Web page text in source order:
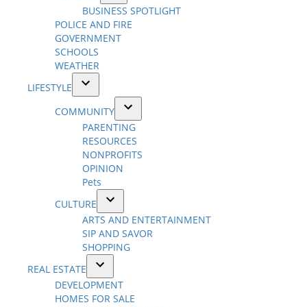
menu
Open
dropdown
menu
BUSINESS SPOTLIGHT
POLICE AND FIRE
GOVERNMENT
SCHOOLS
WEATHER
LIFESTYLE
Open
dropdown
menu
COMMUNITY
Open
dropdown
menu
PARENTING
RESOURCES
NONPROFITS
OPINION
Pets
CULTURE
Open
dropdown
menu
ARTS AND ENTERTAINMENT
SIP AND SAVOR
SHOPPING
REAL ESTATE
Open
dropdown
DEVELOPMENT
HOMES FOR SALE